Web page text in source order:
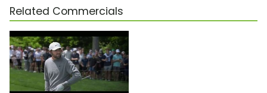
Related Commercials